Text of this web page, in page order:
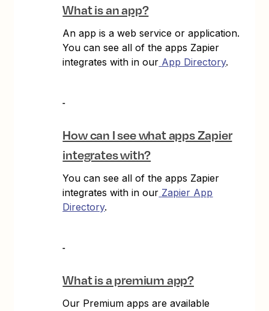
What is an app?
An app is a web service or application.
You can see all of the apps Zapier
integrates with in our App Directory.
How can I see what apps Zapier
integrates with?
You can see all of the apps Zapier
integrates with in our Zapier App
Directory.
What is a premium app?
Our Premium apps are available